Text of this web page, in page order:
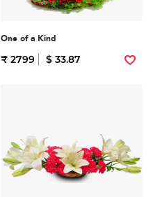
One of a Kind
₹ 2799 $ 33.87